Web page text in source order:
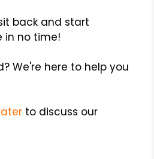
back and start
in no time!
We're here to help you
to discuss our